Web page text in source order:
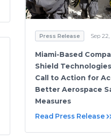
Press Release Sep
Miami-Based
Shield
Call to Action for
Better Aerospace
Measures
Read Press Release